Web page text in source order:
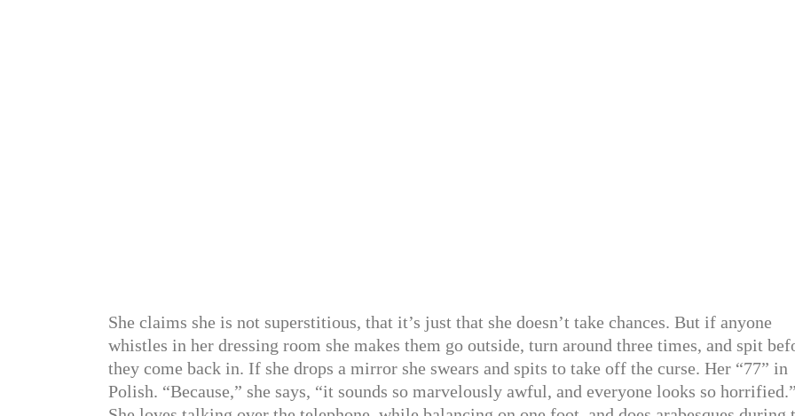
She claims she is not superstitious, that it’s just that she doesn’t take chances. But if anyone
whistles in her dressing room she makes them go outside, turn around three times, and spit
they come back in. If she drops a mirror she swears and spits to take off the curse. Her “77” in
Polish. “Because,” she says, “it sounds so marvelously awful, and everyone looks so horrified.”